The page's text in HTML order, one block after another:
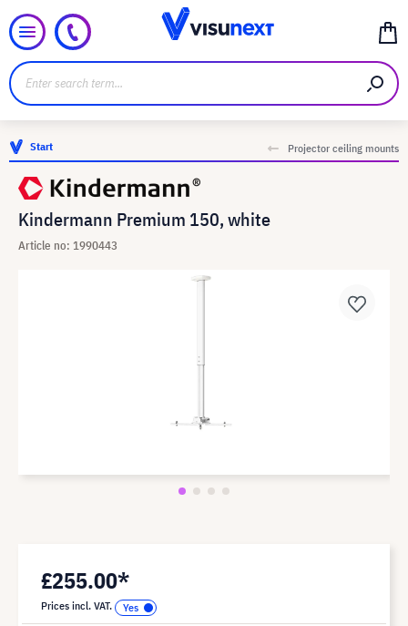
Start Projector ceiling mounts
Kindermann Premium 150, white
Article no: 1990443
£255.00*
Prices incl. VAT.